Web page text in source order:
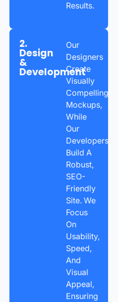
Results.
2.
Design
&
Development
Our
Designers
Create
Visually
Compelling
Mockups,
While
Our
Developers
Build A
Robust,
SEO-
Friendly
Site. We
Focus
On
Usability,
Speed,
And
Visual
Appeal,
Ensuring